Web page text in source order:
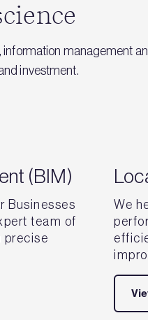
management
investment.
(BIM)
Businesses
team of
precise
We